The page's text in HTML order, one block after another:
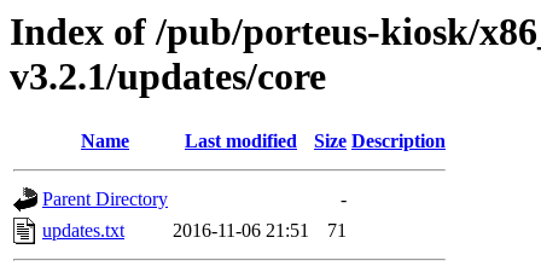
Index of /pub/porteus-kiosk/
v3.2.1/updates/core
Name Last modified Size Description
Parent Directory
-
updates.txt
2016-11-06 21:51 71